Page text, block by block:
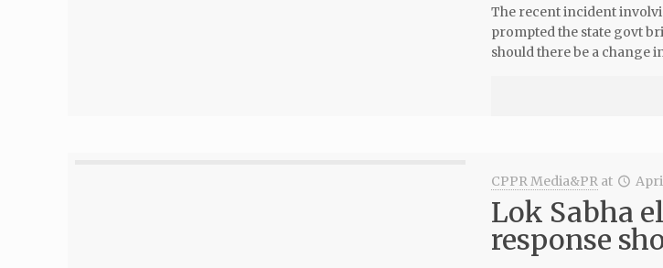
The recent incident
prompted the state govt
should there be a change
CPPR Media&PR at
Lok Sabha
response